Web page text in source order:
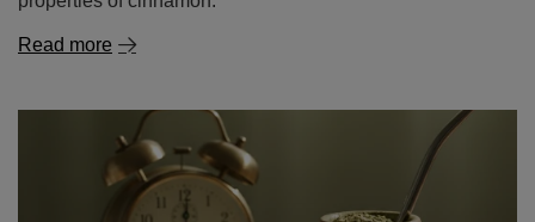
Read more